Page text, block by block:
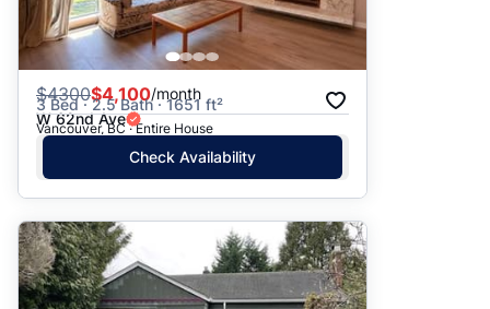
$4300$4,100/month
3 Bed · 2.5 Bath · 1651 ft²
W 62nd Ave
Vancouver, BC · Entire House
Check Availability